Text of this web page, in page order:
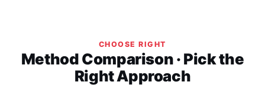
CHOOSE RIGHT
Method Comparison · Pick the
Right Approach